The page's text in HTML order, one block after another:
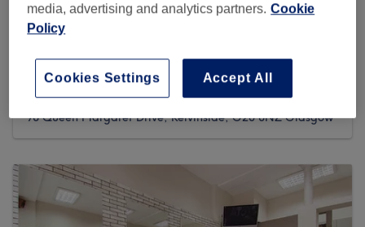
West End
98 Queen Margaret Drive, Kelvinside, G20 8NZ Glasgow
media, advertising and analytics partners. Cookie
Policy
Accept All
Cookies Settings